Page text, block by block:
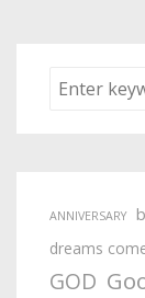
ANNIVERSARY
dreams
GOD